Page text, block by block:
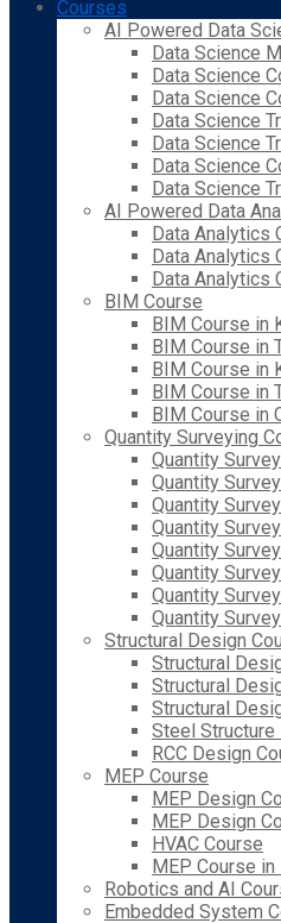
Courses
AI Powered Data
Data Science
Data Science
Data Science
Data Science
Data Science
Data Science
Data Science
AI Powered Data
Data Analytics
Data Analytics
Data Analytics
BIM Course
BIM Course in
BIM Course in
BIM Course in
BIM Course in
BIM Course in
Quantity Surveying
Quantity
Quantity
Quantity
Quantity
Quantity
Quantity
Quantity
Quantity
Structural Design
Structural
Structural
Structural
Steel Structure
RCC Design
MEP Course
MEP Design
MEP Design
HVAC Course
MEP Course in
Robotics and AI
Embedded System